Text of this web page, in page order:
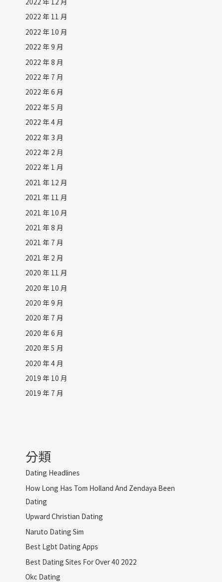
2022 年 11 月
2022 年 10 月
2022 年 9 月
2022 年 8 月
2022 年 7 月
2022 年 6 月
2022 年 5 月
2022 年 4 月
2022 年 3 月
2022 年 2 月
2022 年 1 月
2021 年 12 月
2021 年 11 月
2021 年 10 月
2021 年 8 月
2021 年 7 月
2021 年 2 月
2020 年 11 月
2020 年 10 月
2020 年 9 月
2020 年 7 月
2020 年 6 月
2020 年 5 月
2020 年 4 月
2019 年 10 月
2019 年 7 月
分類
Dating Headlines
How Long Has Tom Holland And Zendaya Been
Dating
Upward Christian Dating
Naruto Dating Sim
Best Lgbt Dating Apps
Best Dating Sites For Over 40 2022
Okc Dating